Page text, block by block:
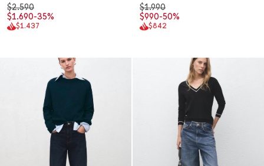
$2.590
$1.690-35%
$1.437
$1.990
$990-50%
$842